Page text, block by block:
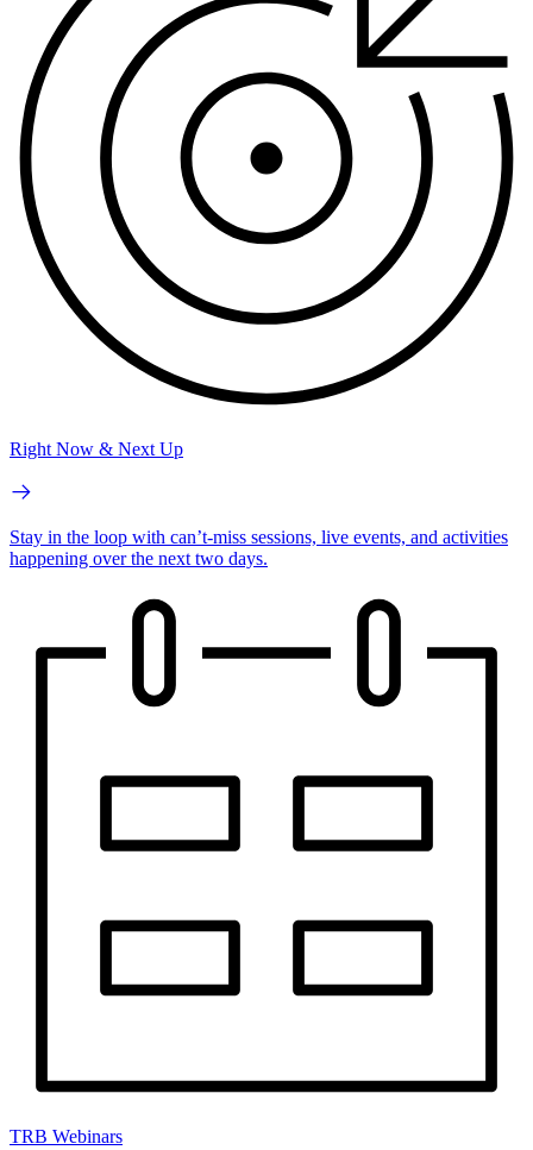
Right Now & Next Up
Stay in the loop with can’t-miss sessions, live events, and activities
happening over the next two days.
TRB Webinars